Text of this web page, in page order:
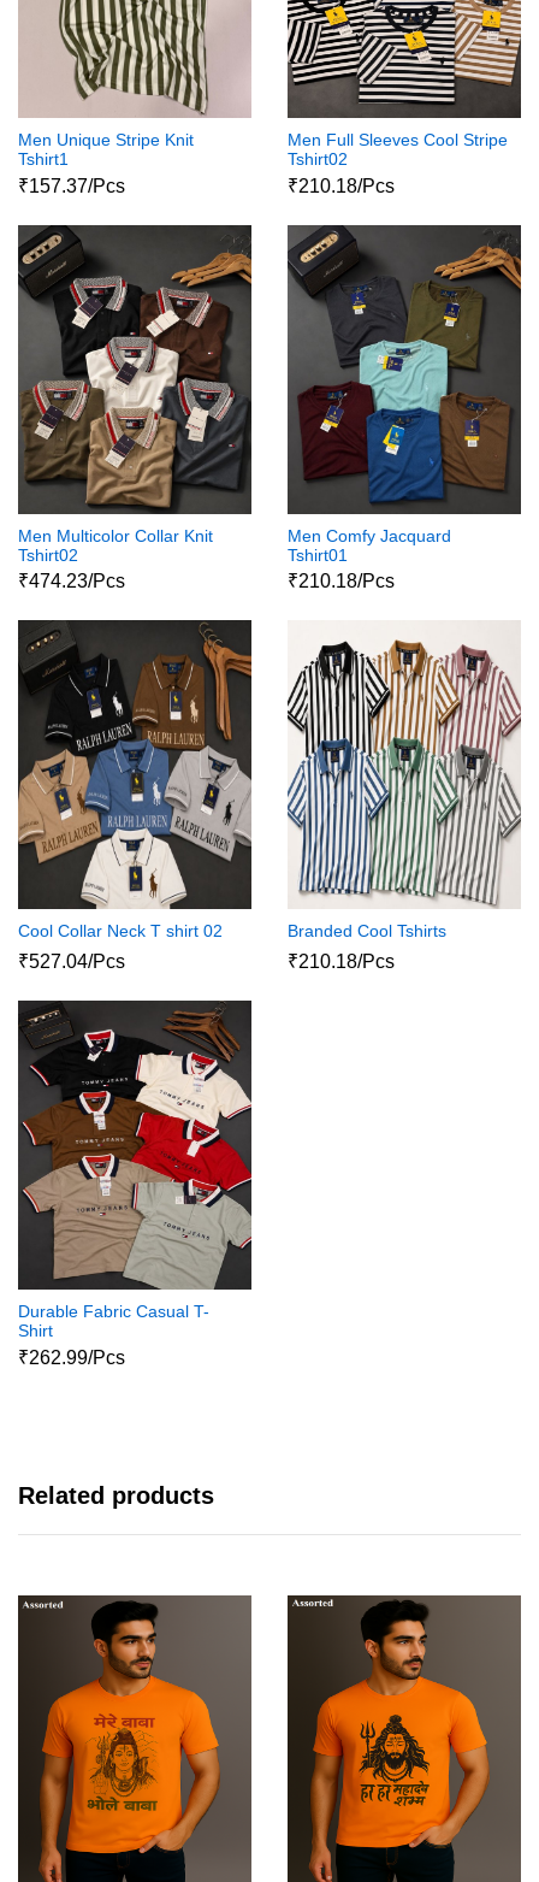
Men Unique Stripe Knit
Tshirt1
₹157.37/Pcs
Men Full Sleeves Cool Stripe
Tshirt02
₹210.18/Pcs
Men Multicolor Collar Knit
Tshirt02
₹474.23/Pcs
Men Comfy Jacquard
Tshirt01
₹210.18/Pcs
Cool Collar Neck T shirt 02
₹527.04/Pcs
Branded Cool Tshirts
₹210.18/Pcs
Durable Fabric Casual T-
Shirt
₹262.99/Pcs
Related products